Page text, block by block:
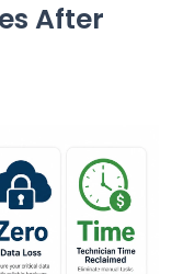
After